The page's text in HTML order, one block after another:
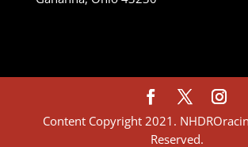
Content Copyright 2021.
Reserved.